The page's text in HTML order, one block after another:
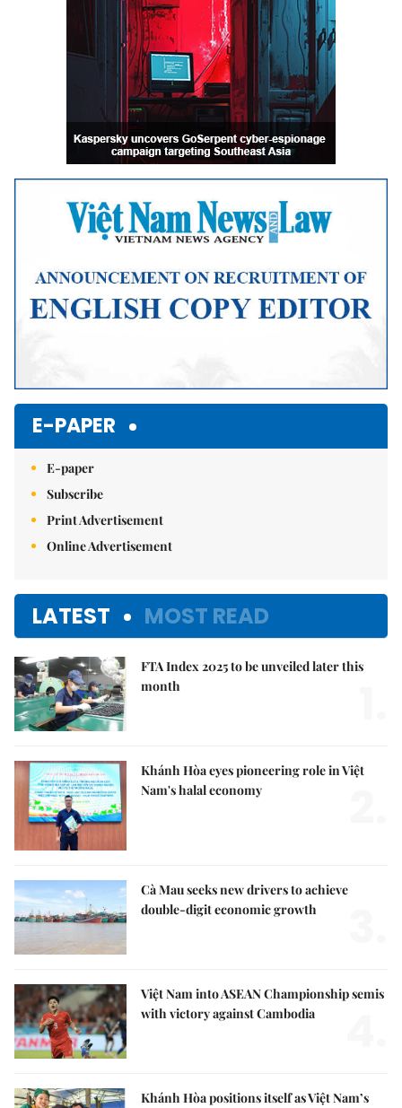
E-PAPER
E-paper
Subscribe
Print Advertisement
Online Advertisement
LATEST MOST READ
FTA Index 2025 to be unveiled later this
month
Khánh Hòa eyes pioneering role in Việt
Nam's halal economy
Cà Mau seeks new drivers to achieve
double-digit economic growth
Việt Nam into ASEAN Championship semis
with victory against Cambodia
Khánh Hòa positions itself as Việt Nam’s